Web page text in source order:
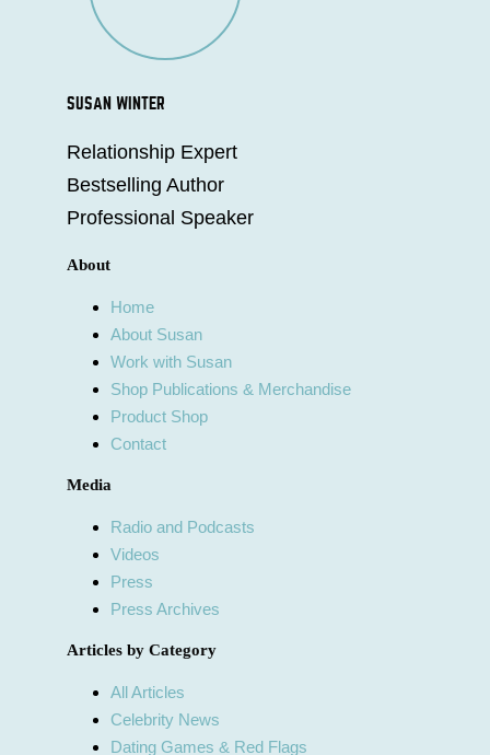
SUSAN WINTER
Relationship Expert
Bestselling Author
Professional Speaker
About
Home
About Susan
Work with Susan
Shop Publications & Merchandise
Product Shop
Contact
Media
Radio and Podcasts
Videos
Press
Press Archives
Articles by Category
All Articles
Celebrity News
Dating Games & Red Flags